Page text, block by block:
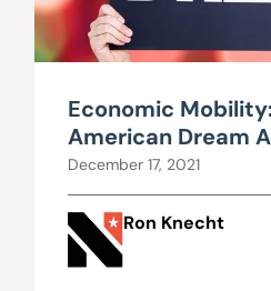
Economic
American Dream
December 17, 2021
Ron Knecht